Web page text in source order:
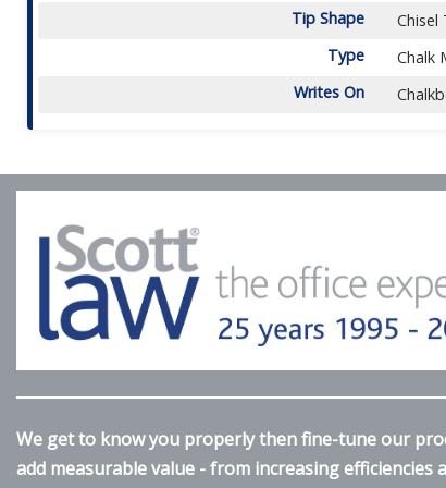
Tip Shape
Chisel
Type
Chalk
Writes On
We get to know you properly then fine-tune our
add measurable value - from increasing efficiencies